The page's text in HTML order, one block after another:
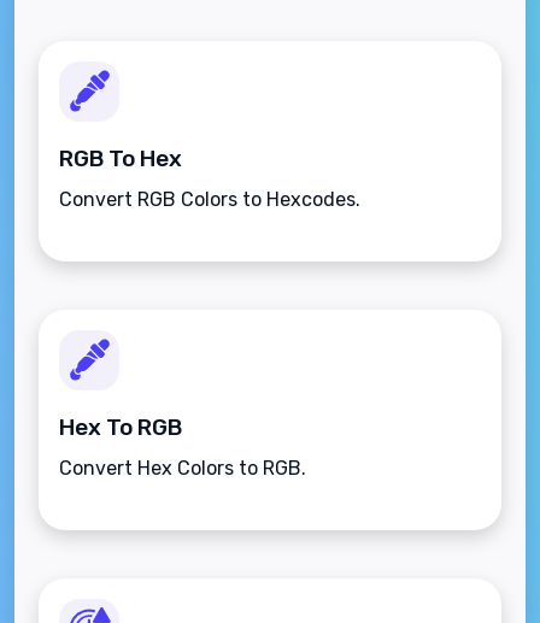
RGB To Hex
Convert RGB Colors to Hexcodes.
Hex To RGB
Convert Hex Colors to RGB.